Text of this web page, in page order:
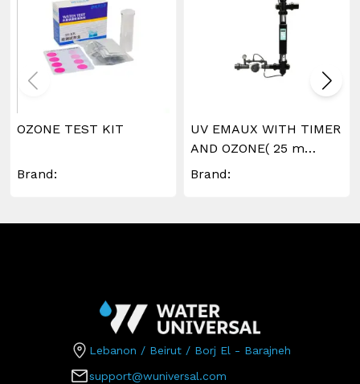
OZONE TEST KIT
Brand:
UV EMAUX WITH TIMER
AND OZONE( 25 m
^3/hr)
Brand:
Lebanon / Beirut / Borj El - Barajneh
support@wuniversal.com